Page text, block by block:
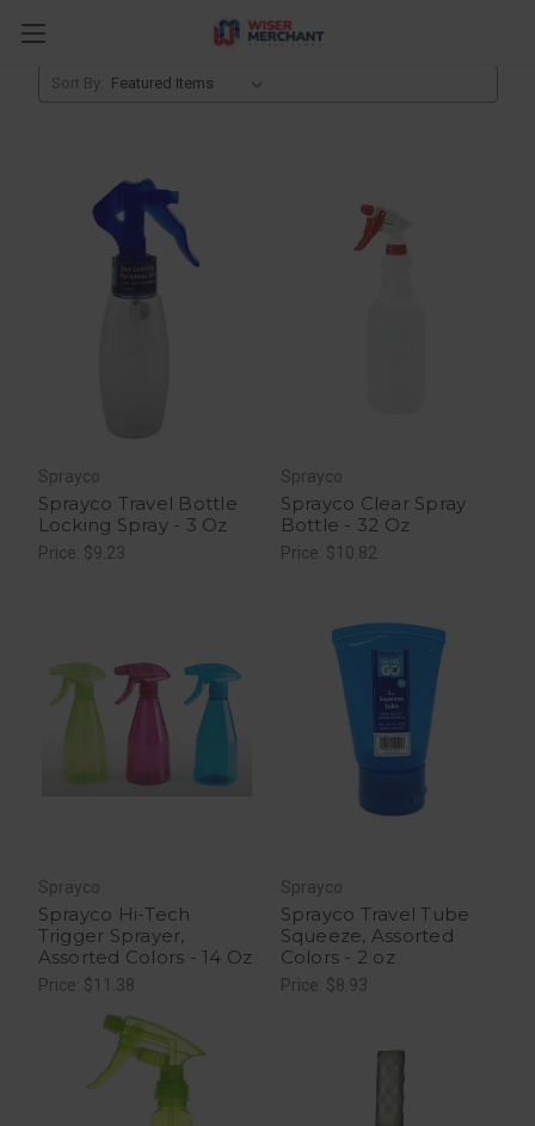
Bathroom Accessories
Sort By:
Sprayco
Sprayco Travel Bottle
Locking Spray - 3 Oz
Price: $9.23
Sprayco
Sprayco Clear Spray
Bottle - 32 Oz
Price: $10.82
Sprayco
Sprayco Hi-Tech
Trigger Sprayer,
Assorted Colors - 14 Oz
Price: $11.38
Sprayco
Sprayco Travel Tube
Squeeze, Assorted
Colors - 2 oz
Price: $8.93